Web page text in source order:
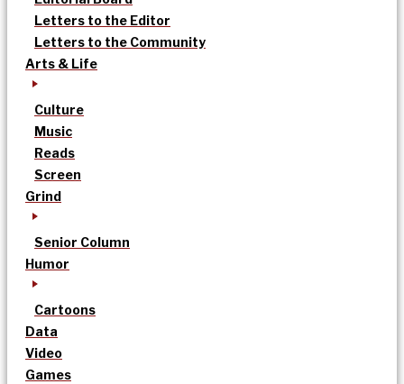
Letters to the Editor
Letters to the Community
Arts & Life
Culture
Music
Reads
Screen
Grind
Senior Column
Humor
Cartoons
Data
Video
Games